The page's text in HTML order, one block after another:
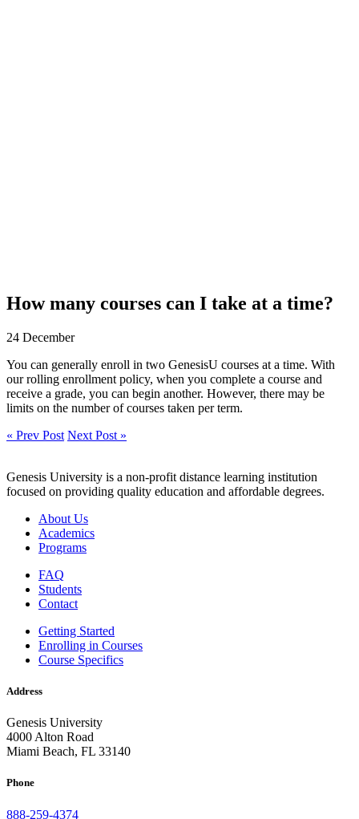
How many courses can I take at a time?
24 December
You can generally enroll in two GenesisU courses at a time. With
our rolling enrollment policy, when you complete a course and
receive a grade, you can begin another. However, there may be
limits on the number of courses taken per term.
« Prev Post Next Post »
Genesis University is a non-profit distance learning institution
focused on providing quality education and affordable degrees.
About Us
Academics
Programs
FAQ
Students
Contact
Getting Started
Enrolling in Courses
Course Specifics
Address
Genesis University
4000 Alton Road
Miami Beach, FL 33140
Phone
888-259-4374